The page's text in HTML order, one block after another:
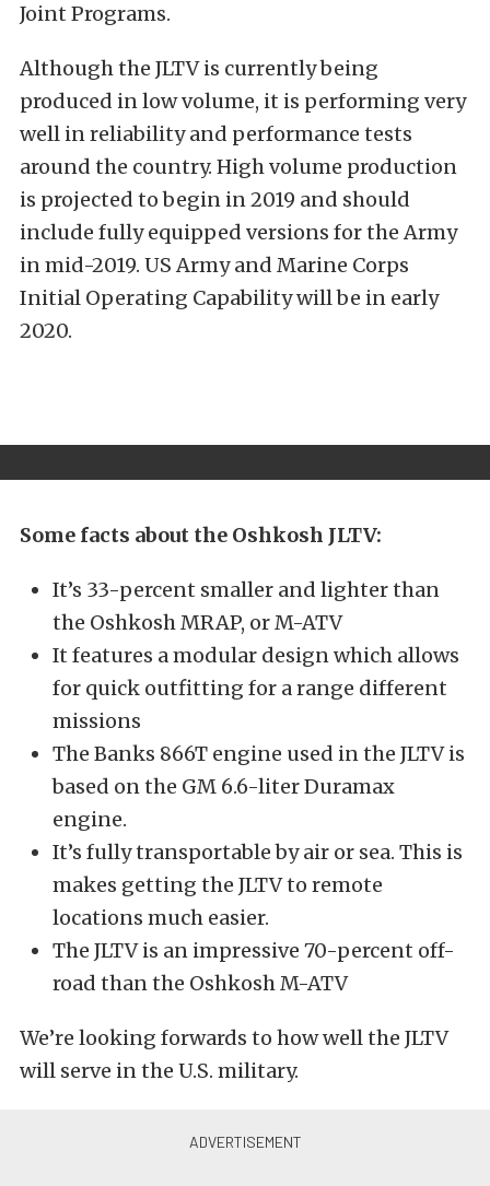
Joint Programs.
Although the JLTV is currently being
produced in low volume, it is performing very
well in reliability and performance tests
around the country. High volume production
is projected to begin in 2019 and should
include fully equipped versions for the Army
in mid-2019. US Army and Marine Corps
Initial Operating Capability will be in early
2020.
Some facts about the Oshkosh JLTV:
It’s 33-percent smaller and lighter than
the Oshkosh MRAP, or M-ATV
It features a modular design which allows
for quick outfitting for a range different
missions
The Banks 866T engine used in the JLTV is
based on the GM 6.6-liter Duramax
engine.
It’s fully transportable by air or sea. This is
makes getting the JLTV to remote
locations much easier.
The JLTV is an impressive 70-percent off-
road than the Oshkosh M-ATV
We’re looking forwards to how well the JLTV
will serve in the U.S. military.